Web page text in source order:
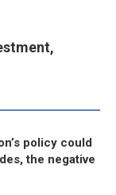
policy could
the negative